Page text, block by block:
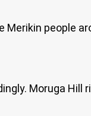
people
Moruga Hill